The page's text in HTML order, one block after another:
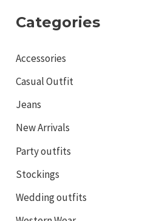
Categories
Accessories
Casual Outfit
Jeans
New Arrivals
Party outfits
Stockings
Wedding outfits